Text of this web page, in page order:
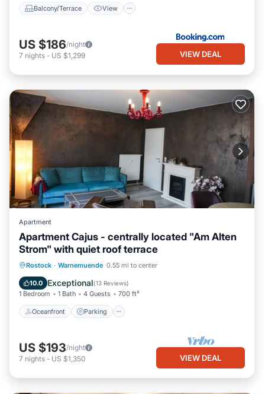
Balcony/Terrace View
US $186/night
7 nights - US $1,299 VIEW DEAL
Apartment
Apartment Cajus - centrally located "Am Alten
Strom" with quiet roof terrace
Rostock · Warnemuende 0.55 mi to center
10.0 Exceptional(13 Reviews)
1 Bedroom 1 Bath 4 Guests 700 ft²
Oceanfront Parking
Oceanfront Parking
Balcony/Terrace
US $193/night
7 nights - US $1,350 VIEW DEAL